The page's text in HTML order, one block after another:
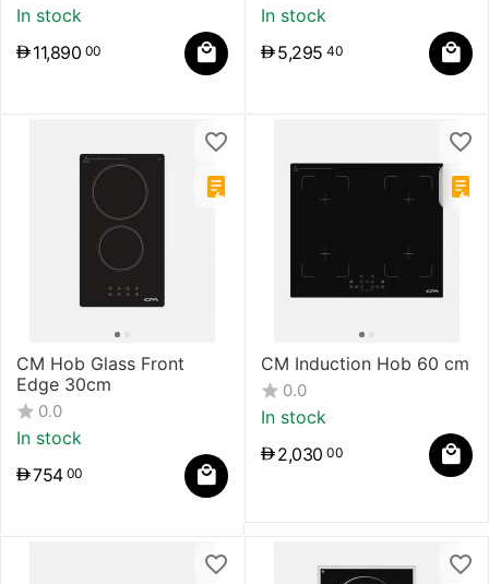
In stock
11,890 00
In stock
5,295 40
CM Hob Glass Front
Edge 30cm
0.0
In stock
754 00
CM Induction Hob 60 cm
0.0
In stock
2,030 00